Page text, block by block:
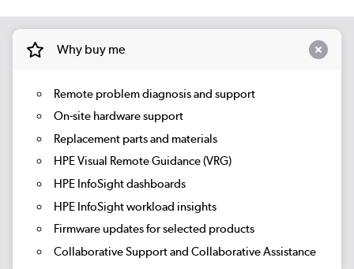
Why buy me
Remote problem diagnosis and support
On-site hardware support
Replacement parts and materials
HPE Visual Remote Guidance (VRG)
HPE InfoSight dashboards
HPE InfoSight workload insights
Firmware updates for selected products
Collaborative Support and Collaborative Assistance